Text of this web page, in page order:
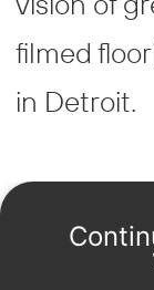
filmed
in Detroit.